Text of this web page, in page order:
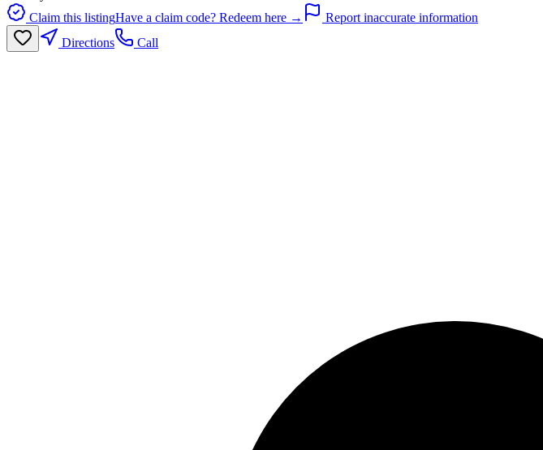
Claim this listingHave a claim code? Redeem here →
Report inaccurate information
Directions
Call